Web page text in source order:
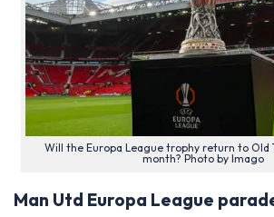
Will the Europa League trophy return to Old
month? Photo by Imago
Man Utd Europa League